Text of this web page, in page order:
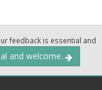
feedback is essential and
and welcome.